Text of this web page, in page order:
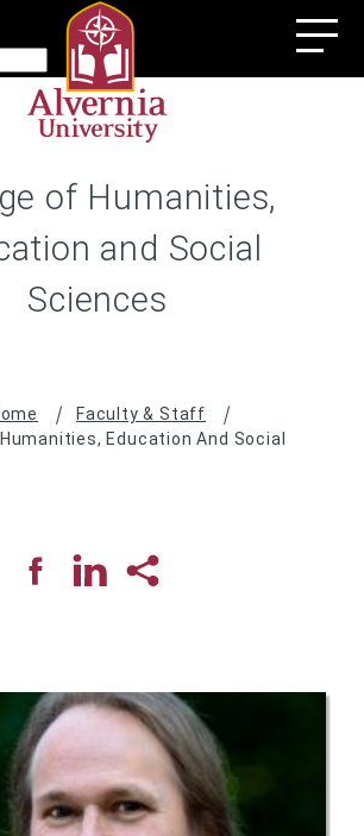
of Humanities,
and Social
Sciences
Faculty & Staff
Education And Social